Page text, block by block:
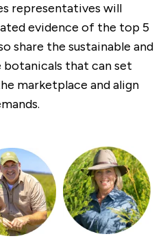
representatives will
evidence of the top 5
share the sustainable and
that can set
marketplace and align